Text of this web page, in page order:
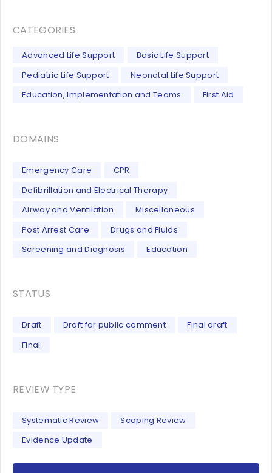
CATEGORIES
Advanced Life Support
Basic Life Support
Pediatric Life Support
Neonatal Life Support
Education, Implementation and Teams
First Aid
DOMAINS
Emergency Care
CPR
Defibrillation and Electrical Therapy
Airway and Ventilation
Miscellaneous
Post Arrest Care
Drugs and Fluids
Screening and Diagnosis
Education
STATUS
Draft Draft for public comment
Final draft
Final
REVIEW TYPE
Systematic Review
Scoping Review
Evidence Update